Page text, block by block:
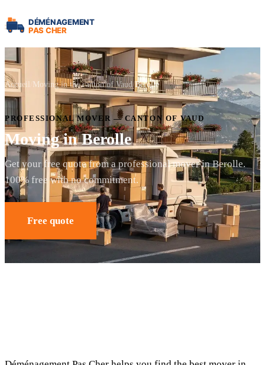
Accueil Moving in the canton of Vaud Berolle
PROFESSIONAL MOVER — CANTON OF VAUD
Moving in Berolle
Get your free quote from a professional mover in Berolle.
100% free with no commitment.
Free quote